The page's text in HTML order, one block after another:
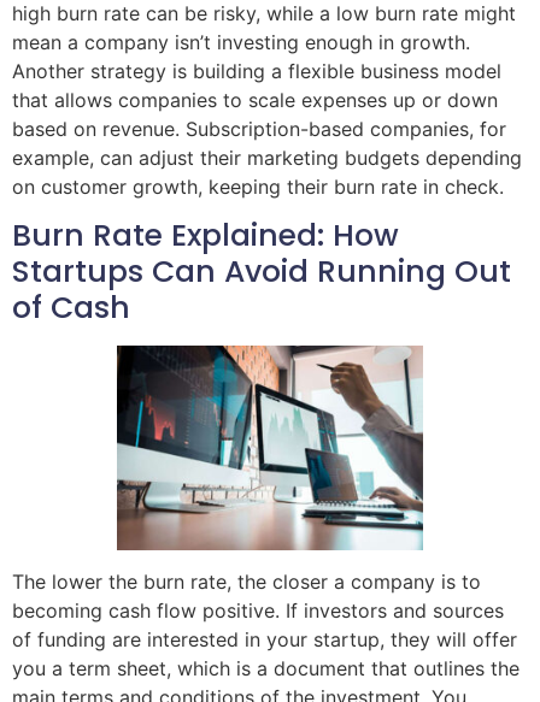
high burn rate can be risky, while a low burn rate might
mean a company isn’t investing enough in growth.
Another strategy is building a flexible business model
that allows companies to scale expenses up or down
based on revenue. Subscription-based companies, for
example, can adjust their marketing budgets depending
on customer growth, keeping their burn rate in check.
Burn Rate Explained: How
Startups Can Avoid Running Out
of Cash
The lower the burn rate, the closer a company is to
becoming cash flow positive. If investors and sources
of funding are interested in your startup, they will offer
you a term sheet, which is a document that outlines the